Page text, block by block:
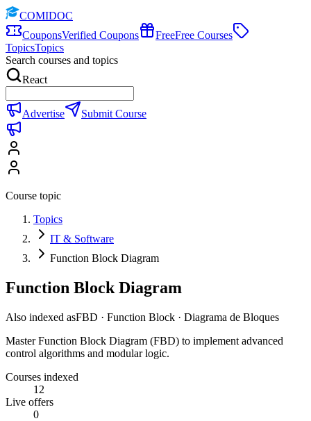
COMIDOC
CouponsVerified Coupons FreeFree Courses
TopicsTopics
Search courses and topics
React
Advertise Submit Course
Course topic
Topics
IT & Software
Function Block Diagram
Function Block Diagram
Also indexed asFBD · Function Block · Diagrama de Bloques
Master Function Block Diagram (FBD) to implement advanced
control algorithms and modular logic.
Courses indexed
12
Live offers
0